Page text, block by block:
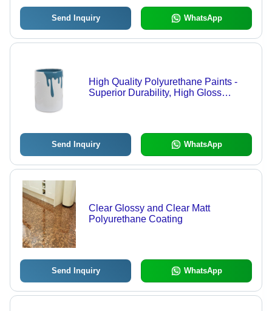
Send Inquiry WhatsApp
High Quality Polyurethane Paints -
Superior Durability, High Gloss
Send Inquiry WhatsApp
Clear Glossy and Clear Matt
Polyurethane Coating
Send Inquiry WhatsApp